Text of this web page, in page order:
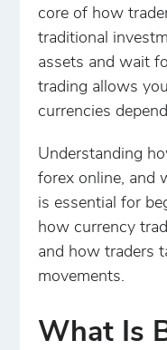
core of how
traditional
assets and wait
trading allows
currencies
Understanding
forex online, and
is essential for
how currency
and how traders
movements.
What Is